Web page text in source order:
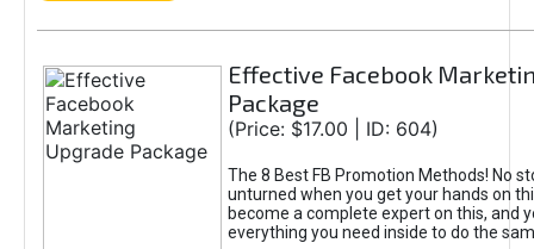
Effective Facebook
Package
(Price: $17.00 | ID: 604)
The 8 Best FB Promotion Methods! No
unturned when you get your hands on
become a complete expert on this, and
everything you need inside to do the